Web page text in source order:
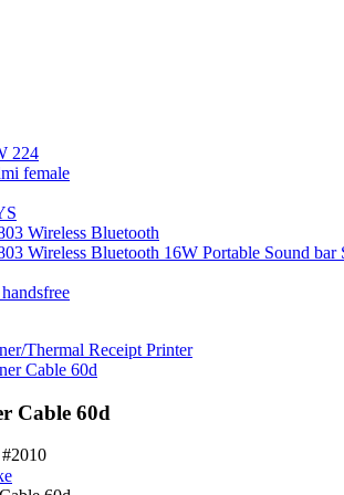
224
female
Wireless Bluetooth
Wireless Bluetooth 16W Portable Sound bar
Thermal Receipt Printer
Cable 60d
Cable 60d
#2010